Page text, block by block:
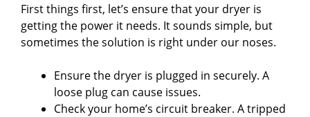
First things first, let’s ensure that your dryer is
getting the power it needs. It sounds simple, but
sometimes the solution is right under our noses.
Ensure the dryer is plugged in securely. A
loose plug can cause issues.
Check your home’s circuit breaker. A tripped